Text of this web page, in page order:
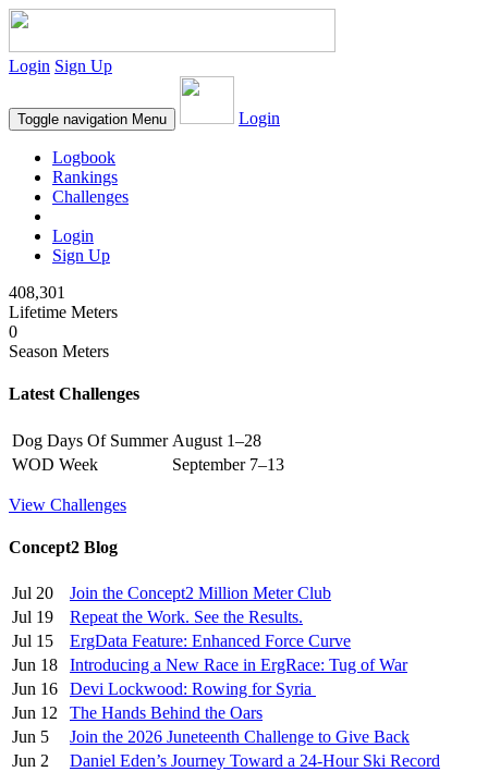
Login Sign Up
Toggle navigation Menu Login
Logbook
Rankings
Challenges
Login
Sign Up
408,301
Lifetime Meters
0
Season Meters
Latest Challenges
Dog Days Of Summer August 1–28
WOD Week
September 7–13
View Challenges
Concept2 Blog
Jul 20
Join the Concept2 Million Meter Club
Jul 19
Repeat the Work. See the Results.
Jul 15
ErgData Feature: Enhanced Force Curve
Jun 18
Introducing a New Race in ErgRace: Tug of War
Jun 16
Devi Lockwood: Rowing for Syria
Jun 12
The Hands Behind the Oars
Jun 5
Join the 2026 Juneteenth Challenge to Give Back
Jun 2
Daniel Eden’s Journey Toward a 24-Hour Ski Record